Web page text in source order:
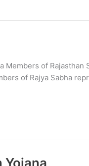
Members of
of Rajya Sabha